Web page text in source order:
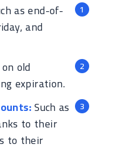
as end-of-
and
old
expiration.
Such as
to their
to their